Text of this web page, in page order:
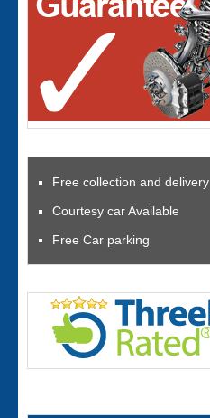
Free collection and delivery
Courtesy car Available
Free Car parking